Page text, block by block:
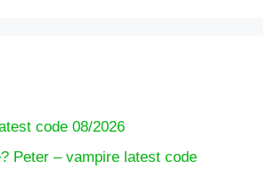
code 08/2026
Peter – vampire latest code